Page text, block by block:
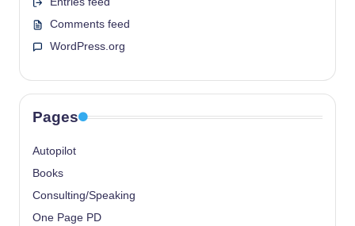
Comments feed
WordPress.org
Pages
Autopilot
Books
Consulting/Speaking
One Page PD